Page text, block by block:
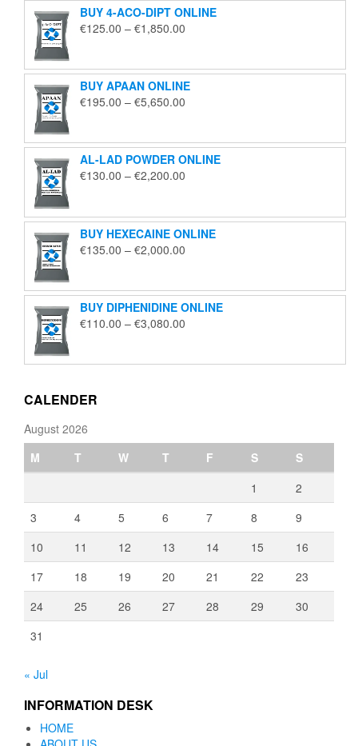
BUY 4-ACO-DIPT ONLINE
€125.00 – €1,850.00
through
€1,850.00
BUY APAAN ONLINE
€195.00 – €5,650.00
through
€5,650.00
AL-LAD POWDER ONLINE
€130.00 – €2,200.00
through
€2,200.00
BUY HEXECAINE ONLINE
€135.00 – €2,000.00
through
€2,000.00
BUY DIPHENIDINE ONLINE
€110.00 – €3,080.00
through
CALENDER
August 2026
M
T W T F S
S
1
2
3
4 5 6 7 8
9
10
11 12 13 14 15
16
17
18 19 20 21 22
23
24
25 26 27 28 29
30
31
« Jul
INFORMATION DESK
HOME